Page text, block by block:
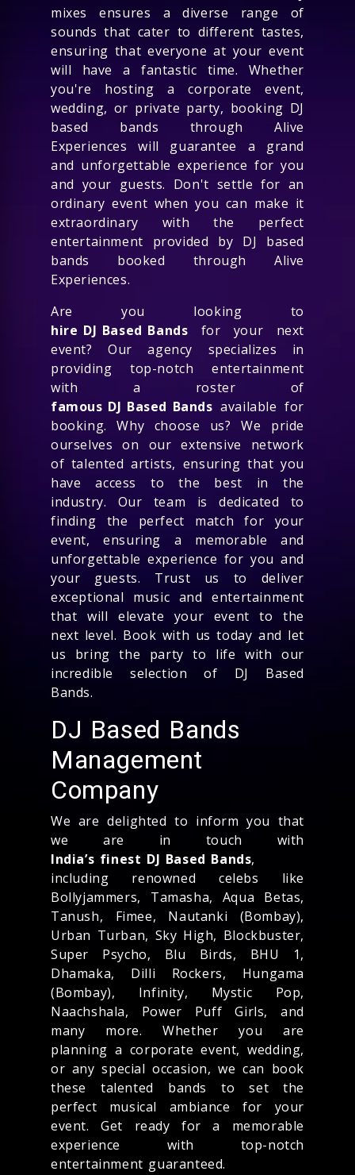
mixes ensures a diverse range of
sounds that cater to different tastes,
ensuring that everyone at your event
will have a fantastic time. Whether
you're hosting a corporate event,
wedding, or private party, booking DJ
based bands through Alive
Experiences will guarantee a grand
and unforgettable experience for you
and your guests. Don't settle for an
ordinary event when you can make it
extraordinary with the perfect
entertainment provided by DJ based
bands booked through Alive
Experiences.
Are you looking to
hire DJ Based Bands for your next
event? Our agency specializes in
providing top-notch entertainment
with a roster of
famous DJ Based Bands available for
booking. Why choose us? We pride
ourselves on our extensive network
of talented artists, ensuring that you
have access to the best in the
industry. Our team is dedicated to
finding the perfect match for your
event, ensuring a memorable and
unforgettable experience for you and
your guests. Trust us to deliver
exceptional music and entertainment
that will elevate your event to the
next level. Book with us today and let
us bring the party to life with our
incredible selection of DJ Based
Bands.
DJ Based Bands
Management
Company
We are delighted to inform you that
we are in touch with
India’s finest DJ Based Bands,
including renowned celebs like
Bollyjammers, Tamasha, Aqua Betas,
Tanush, Fimee, Nautanki (Bombay),
Urban Turban, Sky High, Blockbuster,
Super Psycho, Blu Birds, BHU 1,
Dhamaka, Dilli Rockers, Hungama
(Bombay), Infinity, Mystic Pop,
Naachshala, Power Puff Girls, and
many more. Whether you are
planning a corporate event, wedding,
or any special occasion, we can book
these talented bands to set the
perfect musical ambiance for your
event. Get ready for a memorable
experience with top-notch
entertainment guaranteed.